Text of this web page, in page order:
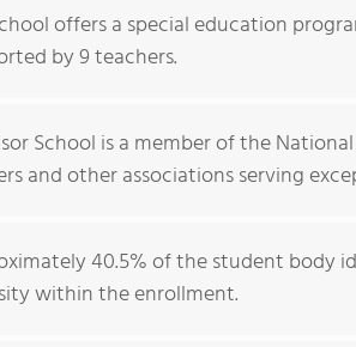
offers a special education
by 9 teachers.
School is a member of the
and other associations serving
40.5% of the student body
within the enrollment.